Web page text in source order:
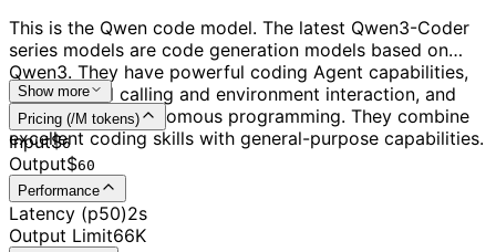
This is the Qwen code model. The latest Qwen3-Coder
series models are code generation models based on
Qwen3. They have powerful coding Agent capabilities,
excel at tool calling and environment interaction, and
can perform autonomous programming. They combine
excellent coding skills with general-purpose capabilities.
Show more
Pricing (/M tokens)
Input$6
Output$60
Performance
Latency (p50)2s
Output Limit66K